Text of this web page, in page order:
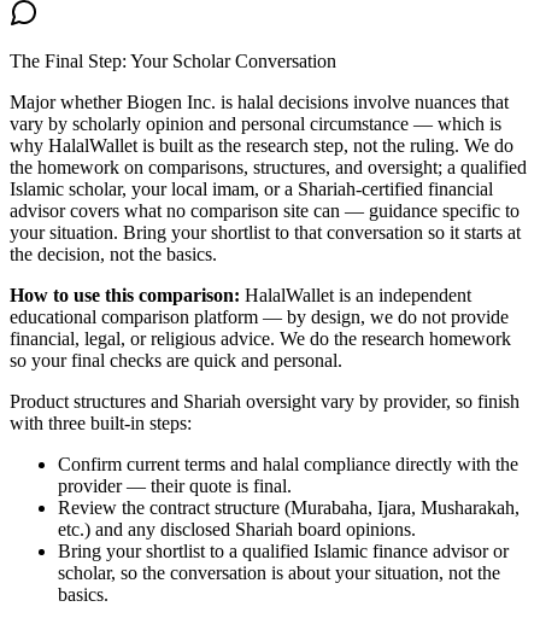
The Final Step: Your Scholar Conversation
Majorwhether Biogen Inc. is halal decisions involve nuances that
vary by scholarly opinion and personal circumstance — which is
why HalalWallet is built as the research step, not the ruling. We do
the homework on comparisons, structures, and oversight; a qualified
Islamic scholar, your local imam, or a Shariah-certified financial
advisor covers what no comparison site can — guidance specific to
your situation. Bring your shortlist to that conversation so it starts at
the decision, not the basics.
How to use this comparison: HalalWallet is an independent
educational comparison platform — by design, we do not provide
financial, legal, or religious advice. We do the research homework
so your final checks are quick and personal.
Product structures and Shariah oversight vary by provider, so finish
with three built-in steps:
Confirm current terms and halal compliance directly with the
provider — their quote is final.
Review the contract structure (Murabaha, Ijara, Musharakah,
etc.) and any disclosed Shariah board opinions.
Bring your shortlist to a qualified Islamic finance advisor or
scholar, so the conversation is about your situation, not the
basics.